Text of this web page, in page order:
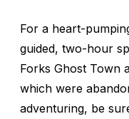
For a heart-
guided, two-hour
Forks Ghost Town
which were
adventuring, be